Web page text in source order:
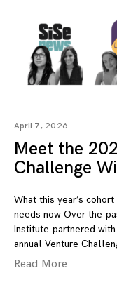
April 7, 2026
Meet the
Challenge
What this year’s
needs now Over the
Institute partnered
annual Venture
Read More